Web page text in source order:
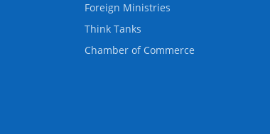
Foreign Ministries
Think Tanks
Chamber of Commerce